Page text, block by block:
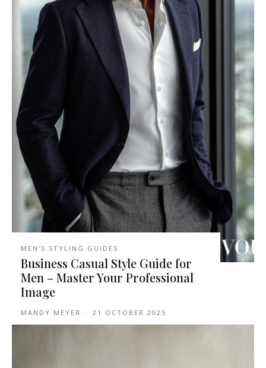
MEN'S STYLING GUIDES
Business Casual Style Guide for
Men – Master Your Professional
Image
MANDY MEYER - 21 OCTOBER 2025